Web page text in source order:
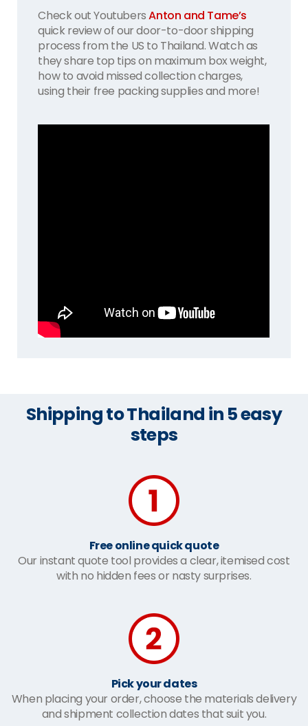
Check out YoutubersAnton and Tame’s
quick review of our door-to-door shipping
process from the US to Thailand. Watch as
they share top tips on maximum box weight,
how to avoid missed collection charges,
using their free packing supplies and more!
Shipping to Thailand in 5 easy
steps
Free online quick quote
Our instant quote tool provides a clear, itemised cost
with no hidden fees or nasty surprises.
Pick your dates
When placing your order, choose the materials delivery
and shipment collection dates that suit you.